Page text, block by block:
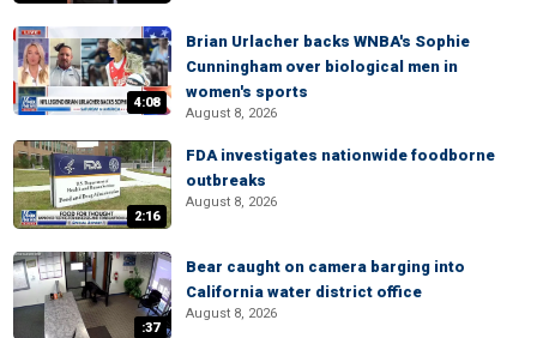
4:08
Brian Urlacher backs WNBA's Sophie
Cunningham over biological men in
women's sports
August 8, 2026
2:16
FDA investigates nationwide foodborne
outbreaks
August 8, 2026
:37
Bear caught on camera barging into
California water district office
August 8, 2026